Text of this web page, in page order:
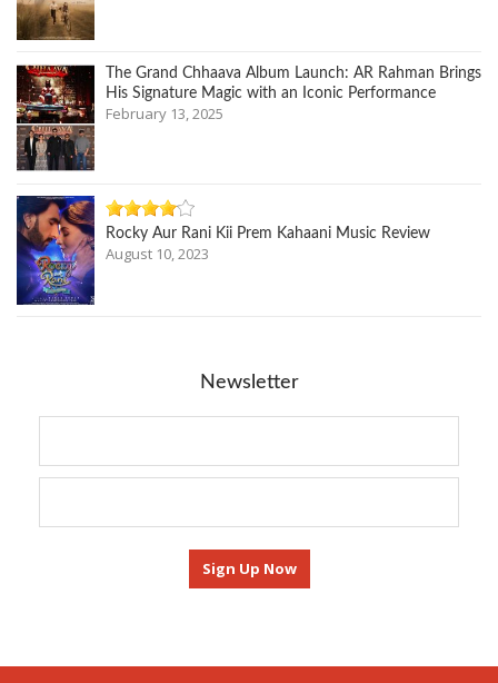
The Grand Chhaava Album Launch: AR Rahman Brings
His Signature Magic with an Iconic Performance
February 13, 2025
Rocky Aur Rani Kii Prem Kahaani Music Review
August 10, 2023
Newsletter